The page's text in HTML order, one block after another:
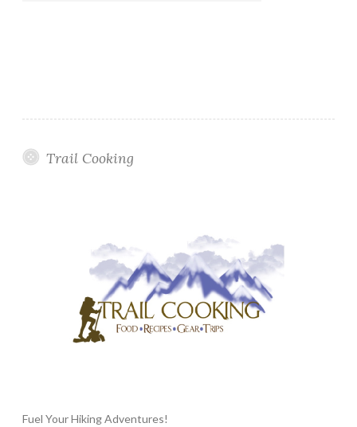
Trail Cooking
Fuel Your Hiking Adventures!